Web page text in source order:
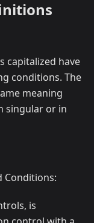
capitalized have
conditions. The
meaning
singular or in
Conditions:
is